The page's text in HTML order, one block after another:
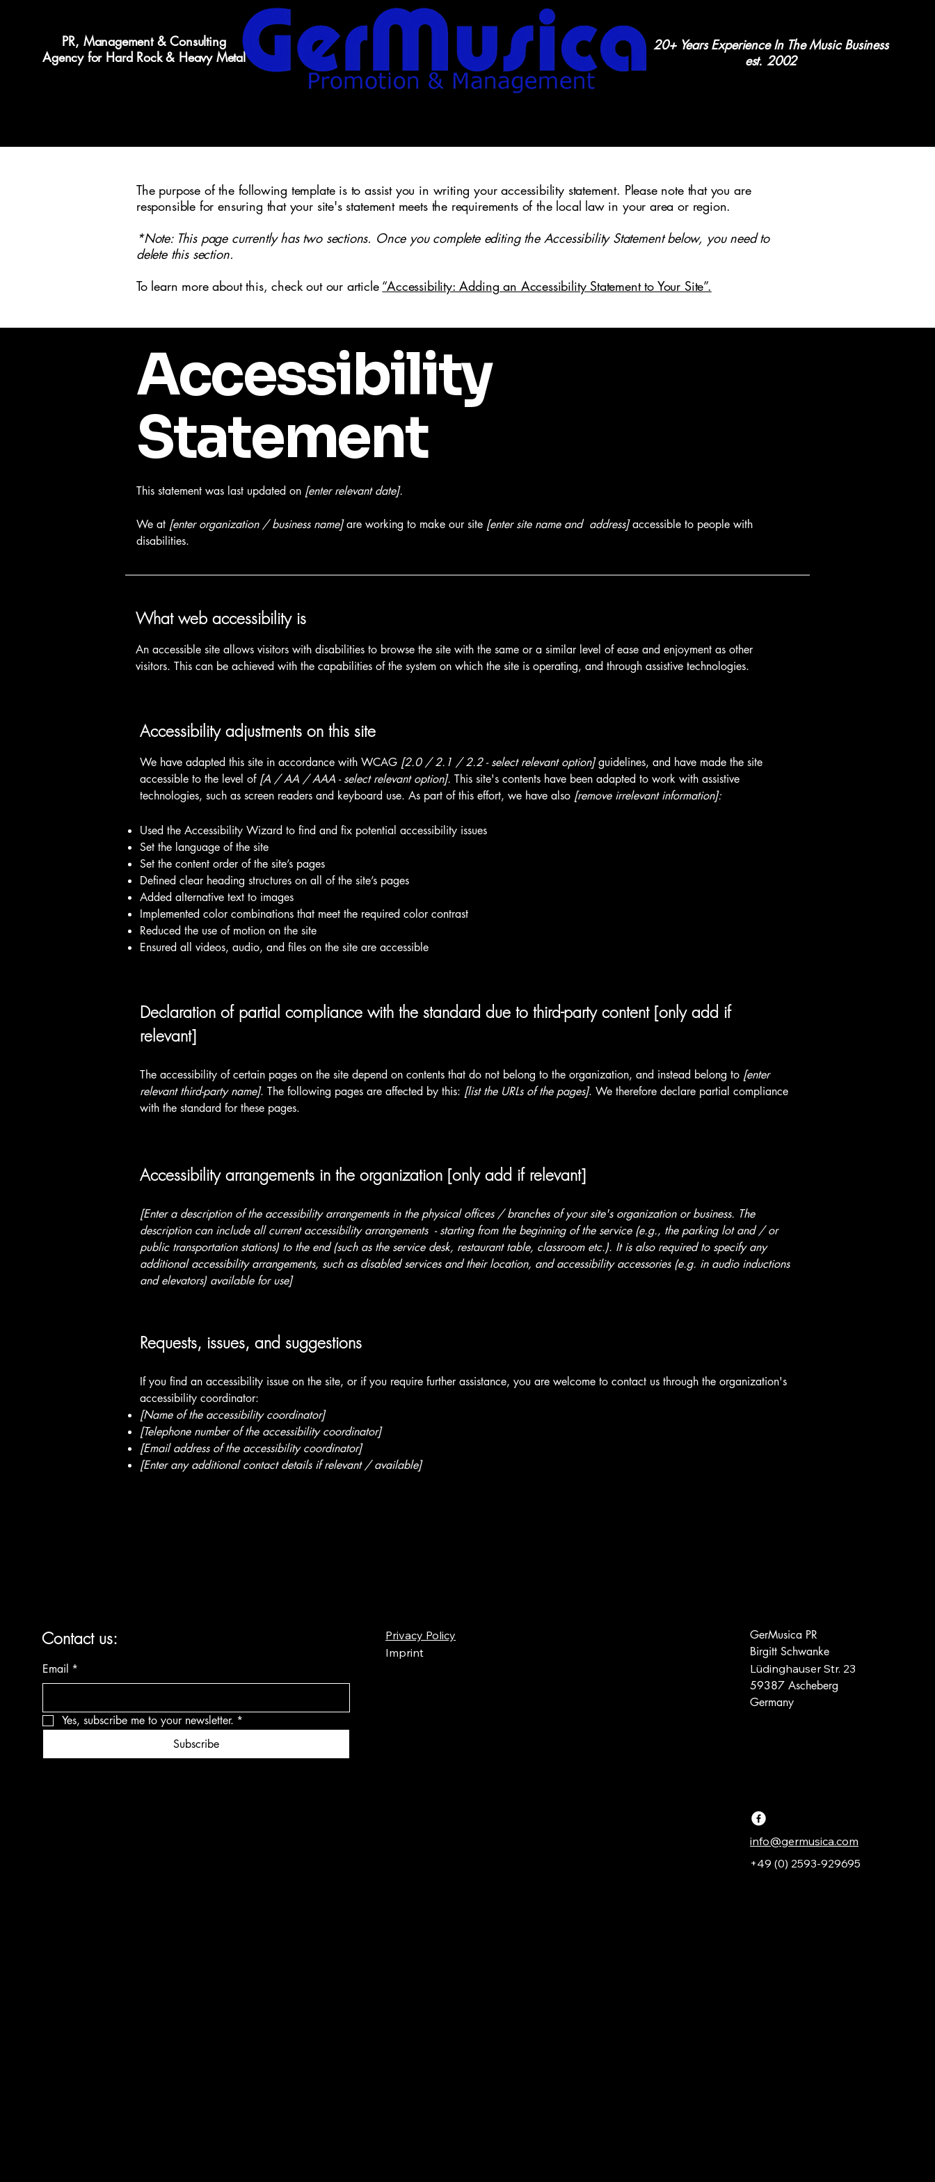
PR, Management & Consulting
Agency for Hard Rock & Heavy Metal
20+ Years Experience In The Music Business
est. 2002
The purpose of the following template is to assist you in writing your accessibility statement. Please note that you are
responsible for ensuring that your site's statement meets the requirements of the local law in your area or region.
*Note: This page currently has two sections. Once you complete editing the Accessibility Statement below, you need to
delete this section.
To learn more about this, check out our article “Accessibility: Adding an Accessibility Statement to Your Site”.
Accessibility
Statement
This statement was last updated on [enter relevant date].
We at [enter organization / business name]are working to make our site [enter site name and address]accessible to people with
disabilities.
What web accessibility is
An accessible site allows visitors with disabilities to browse the site with the same or a similar level of ease and enjoyment as other
visitors. This can be achieved with the capabilities of the system on which the site is operating, and through assistive technologies.
Accessibility adjustments on this site
We have adapted this site in accordance with WCAG [2.0 / 2.1 / 2.2 - select relevant option]guidelines, and have made the site
accessible to the level of[A / AA / AAA - select relevant option]. This site's contents have been adapted to work with assistive
technologies, such as screen readers and keyboard use. As part of this effort, we have also [remove irrelevant information]:
Used the Accessibility Wizard to find and fix potential accessibility issues
Set the language of the site
Set the content order of the site’s pages
Defined clear heading structures on all of the site’s pages
Added alternative text to images
Implemented color combinations that meet the required color contrast
Reduced the use of motion on the site
Ensured all videos, audio, and files on the site are accessible
Declaration of partial compliance with the standard due to third-party content [only add if
relevant]
The accessibility of certain pages on the site depend on contents that do not belong to the organization, and instead belong to [enter
relevant third-party name]. The following pages are affected by this: [list the URLs of the pages]. We therefore declare partial compliance
with the standard for these pages.
Accessibility arrangements in the organization [only add if relevant]
[Enter a description of the accessibility arrangements in the physical offices / branches of your site's organization or business. The
description can include all current accessibility arrangements - starting from the beginning of the service (e.g., the parking lot and / or
public transportation stations) to the end (such as the service desk, restaurant table, classroom etc.). It is also required to specify any
additional accessibility arrangements, such as disabled services and their location, and accessibility accessories (e.g. in audio inductions
and elevators) available for use]
Requests, issues, and suggestions
If you find an accessibility issue on the site, or if you require further assistance, you are welcome to contact us through the organization's
accessibility coordinator:
[Name of the accessibility coordinator]
[Telephone number of the accessibility coordinator]
[Email address of the accessibility coordinator]
[Enter any additional contact details if relevant / available]
Contact us:
Email *
Yes, subscribe me to your newsletter. *
Subscribe
GerMusica PR
Birgitt Schwanke
Lüdinghauser Str. 23
59387 Ascheberg
Germany
info@germusica.com
+49 (0) 2593-929695
Privacy Policy
Imprint